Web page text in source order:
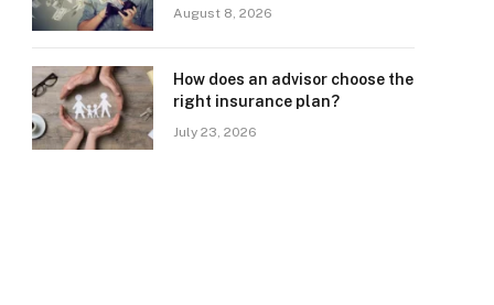
August 8, 2026
How does an advisor choose the
right insurance plan?
July 23, 2026